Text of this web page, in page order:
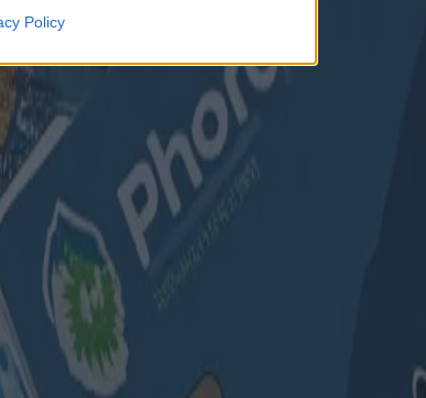
Policy